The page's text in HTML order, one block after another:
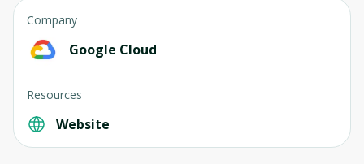
Company
Google Cloud
Resources
Website